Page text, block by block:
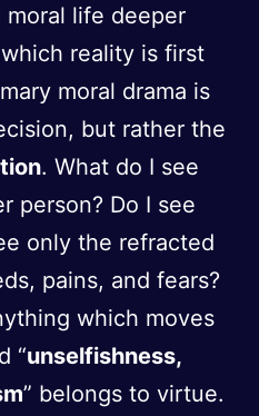
life deeper
reality is first
moral drama is
but rather the
. What do I see
person? Do I see
only the refracted
pains, and fears?
which moves
“unselfishness,
” belongs to virtue.